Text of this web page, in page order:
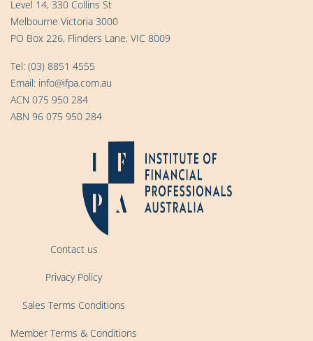
Level 14, 330 Collins St
Melbourne Victoria 3000
PO Box 226, Flinders Lane, VIC 8009
Tel: (03) 8851 4555
Email: info@ifpa.com.au
ACN 075 950 284
ABN 96 075 950 284
Contact us
Privacy Policy
Sales Terms Conditions
Member Terms & Conditions